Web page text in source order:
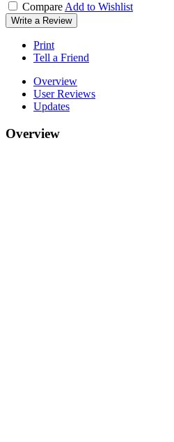
Compare Add to Wishlist
Write a Review
Print
Tell a Friend
Overview
User Reviews
Updates
Overview